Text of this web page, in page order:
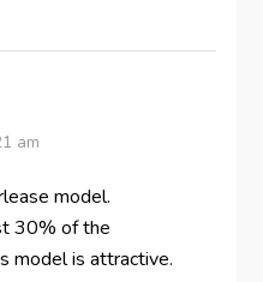
am
model.
30% of the
model is attractive.